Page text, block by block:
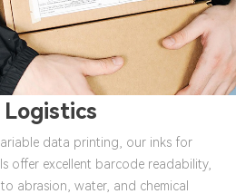
Logistics
data printing, our inks for
offer excellent barcode readability,
abrasion, water, and chemical